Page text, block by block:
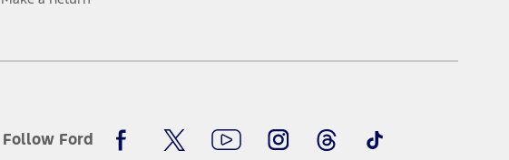
Follow Ford
FacebookTwitterYoutubeInstagramThreadsTikTok